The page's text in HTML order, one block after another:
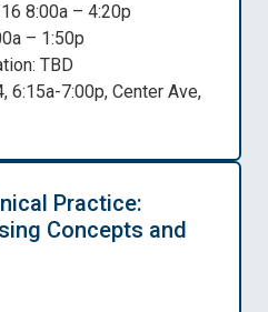
8:00a – 4:20p
– 1:50p
TBD
7:00p, Center Ave,
Practice:
Concepts and